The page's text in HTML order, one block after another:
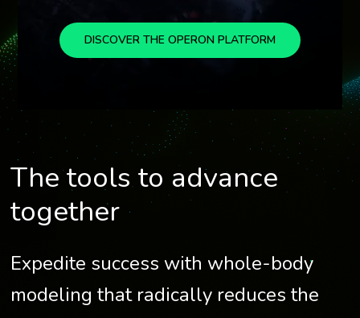
DISCOVER THE OPERON PLATFORM
The tools to advance
together
Expedite success with whole-body
modeling that radically reduces the